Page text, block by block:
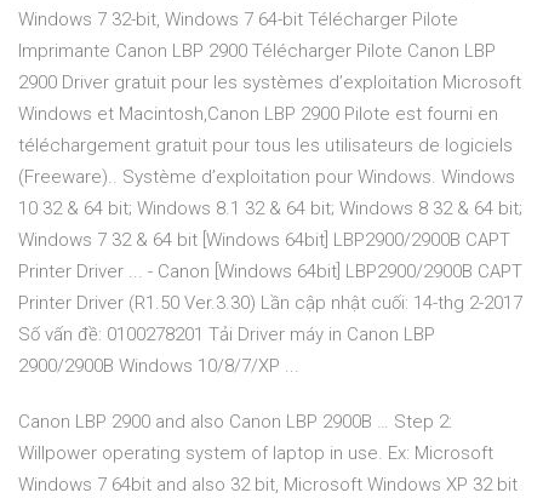
Windows 7 32-bit, Windows 7 64-bit Télécharger Pilote
Imprimante Canon LBP 2900 Télécharger Pilote Canon LBP
2900 Driver gratuit pour les systèmes d’exploitation Microsoft
Windows et Macintosh,Canon LBP 2900 Pilote est fourni en
téléchargement gratuit pour tous les utilisateurs de logiciels
(Freeware).. Système d’exploitation pour Windows. Windows
10 32 & 64 bit; Windows 8.1 32 & 64 bit; Windows 8 32 & 64 bit;
Windows 7 32 & 64 bit [Windows 64bit] LBP2900/2900B CAPT
Printer Driver ... - Canon [Windows 64bit] LBP2900/2900B CAPT
Printer Driver (R1.50 Ver.3.30) Lần cập nhật cuối: 14-thg 2-2017
Số vấn đề: 0100278201 Tải Driver máy in Canon LBP
2900/2900B Windows 10/8/7/XP ...
Canon LBP 2900 and also Canon LBP 2900B … Step 2:
Willpower operating system of laptop in use. Ex: Microsoft
Windows 7 64bit and also 32 bit, Microsoft Windows XP 32 bit